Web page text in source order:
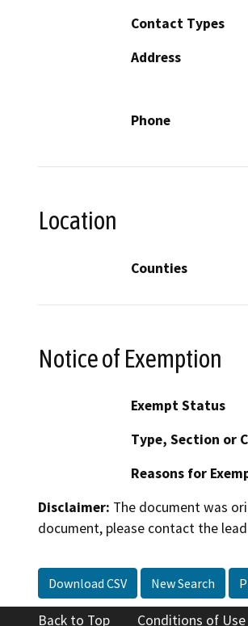
Contact Types
Address
Phone
Location
Counties
Notice of Exemption
Exempt Status
Type, Section or
Reasons for
Disclaimer: The document was
document, please contact the
Download CSV New Search
Back to Top Conditions of Use